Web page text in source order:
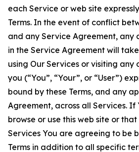
each Service or web site
Terms. In the event of conflict
and any Service Agreement, any
in the Service Agreement will
using Our Services or visiting any
you (“You”, “Your”, or “User”)
bound by these Terms, and any
Agreement, across all Services. If
browse or use this web site or
Services You are agreeing to be
Terms in addition to all specific